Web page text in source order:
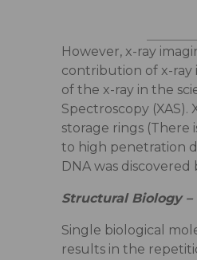
However, x-ray
contribution of x-ray
of the x-ray in the
Spectroscopy
storage rings (There
to high penetration
DNA was discovered
Structural Biology
Single biological
results in the